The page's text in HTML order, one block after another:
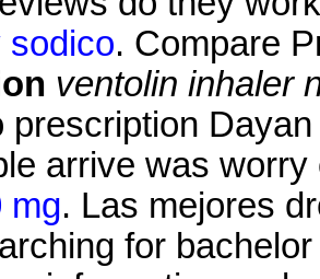
sodico. Compare
ventolin inhaler
prescription
arrive was
mg. Las mejores
for